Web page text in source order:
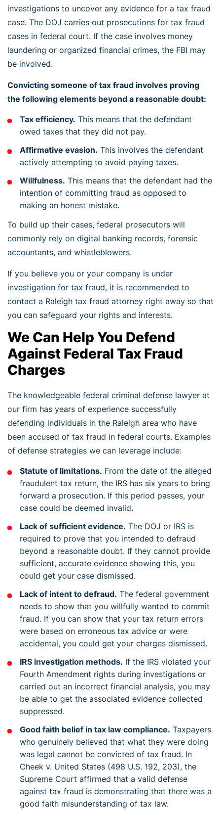
investigations to uncover any evidence for a tax fraud
case. The DOJ carries out prosecutions for tax fraud
cases in federal court. If the case involves money
laundering or organized financial crimes, the FBI may
be involved.
Convicting someone of tax fraud involves proving
the following elements beyond a reasonable doubt:
Tax efficiency. This means that the defendant
owed taxes that they did not pay.
Affirmative evasion. This involves the defendant
actively attempting to avoid paying taxes.
Willfulness. This means that the defendant had the
intention of committing fraud as opposed to
making an honest mistake.
To build up their cases, federal prosecutors will
commonly rely on digital banking records, forensic
accountants, and whistleblowers.
If you believe you or your company is under
investigation for tax fraud, it is recommended to
contact a Raleigh tax fraud attorney right away so that
you can safeguard your rights and interests.
We Can Help You Defend
Against Federal Tax Fraud
Charges
The knowledgeable federal criminal defense lawyer at
our firm has years of experience successfully
defending individuals in the Raleigh area who have
been accused of tax fraud in federal courts. Examples
of defense strategies we can leverage include:
Statute of limitations. From the date of the alleged
fraudulent tax return, the IRS has six years to bring
forward a prosecution. If this period passes, your
case could be deemed invalid.
Lack of sufficient evidence. The DOJ or IRS is
required to prove that you intended to defraud
beyond a reasonable doubt. If they cannot provide
sufficient, accurate evidence showing this, you
could get your case dismissed.
Lack of intent to defraud. The federal government
needs to show that you willfully wanted to commit
fraud. If you can show that your tax return errors
were based on erroneous tax advice or were
accidental, you could get your charges dismissed.
IRS investigation methods. If the IRS violated your
Fourth Amendment rights during investigations or
carried out an incorrect financial analysis, you may
be able to get the associated evidence collected
suppressed.
Good faith belief in tax law compliance. Taxpayers
who genuinely believed that what they were doing
was legal cannot be convicted of tax fraud. In
Cheek v. United States (498 U.S. 192, 203), the
Supreme Court affirmed that a valid defense
against tax fraud is demonstrating that there was a
good faith misunderstanding of tax law.